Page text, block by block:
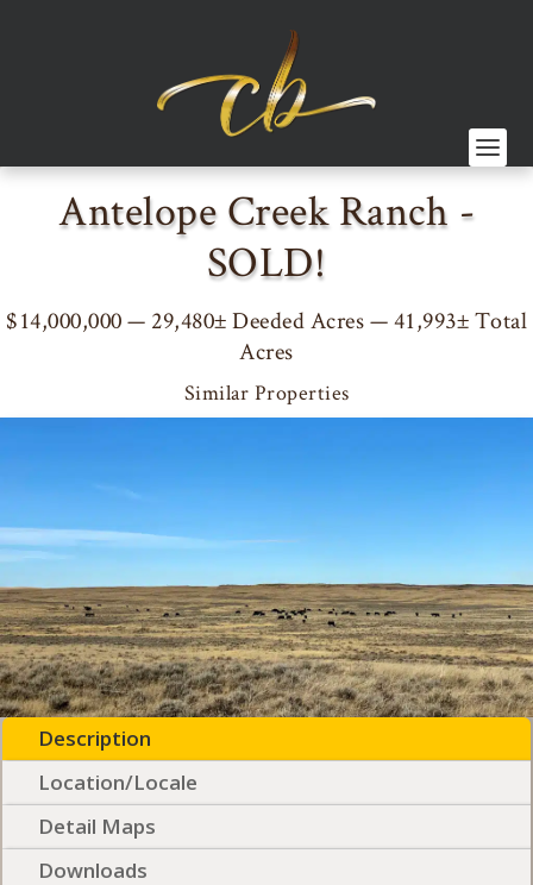
Antelope Creek Ranch -
SOLD!
$14,000,000 — 29,480± Deeded Acres — 41,993± Total
Acres
Similar Properties
Description
Location/Locale
Detail Maps
Downloads